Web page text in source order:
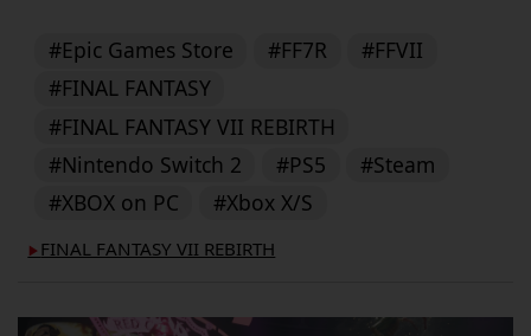
#Epic Games Store #FF7R
#FFVII
#FINAL FANTASY
#FINAL FANTASY VII REBIRTH
#Nintendo Switch 2
#PS5
#Steam
#XBOX on PC
#Xbox X/S
▶︎ FINAL FANTASY VII REBIRTH